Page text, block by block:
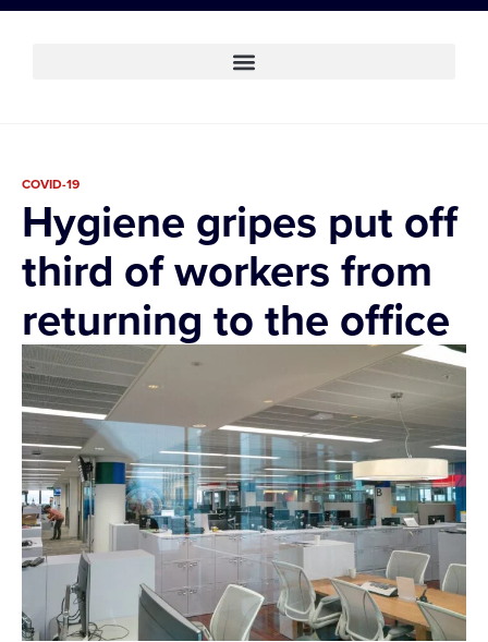
COVID-19
Hygiene gripes put off
third of workers from
returning to the office